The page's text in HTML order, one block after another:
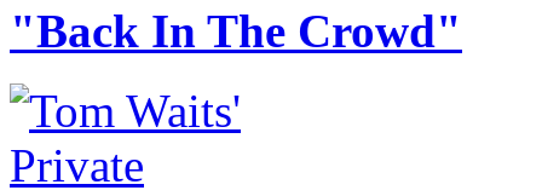
"Back In The Crowd"